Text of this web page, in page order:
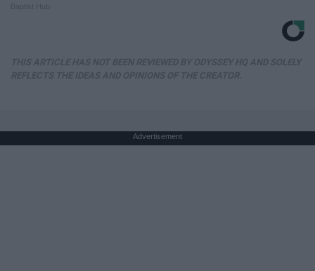
Advertisement